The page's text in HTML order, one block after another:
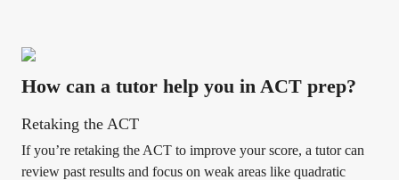
How can a tutor help you in ACT prep?
Retaking the ACT
If you’re retaking the ACT to improve your score, a tutor can
review past results and focus on weak areas like quadratic